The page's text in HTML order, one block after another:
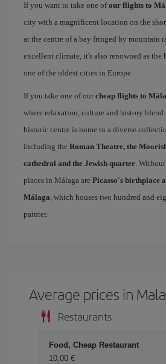
If you want to take one ofour flights to
city with a magnificent location on the
at the centre of a bay fringed by mountain
excellent climate, it's also renowned as the
one of the oldest cities in Europe.
If you take one of our cheap flights to
where relaxation, culture and history blend
historic centre is home to a diverse
including the Roman Theatre, the
cathedral and the Jewish quarter.
places in Málaga are Picasso's birthplace
Málaga, which houses two hundred and
painter.
Average prices in
Restaurants
Food, Cheap Restaurant
10,00 €